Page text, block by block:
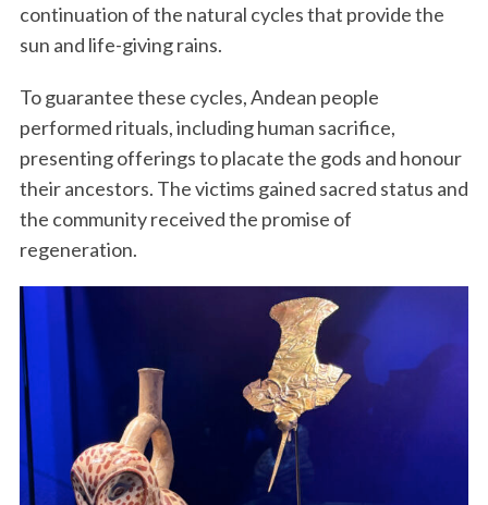
continuation of the natural cycles that provide the
sun and life-giving rains.
To guarantee these cycles, Andean people
performed rituals, including human sacrifice,
presenting offerings to placate the gods and honour
their ancestors. The victims gained sacred status and
the community received the promise of
regeneration.